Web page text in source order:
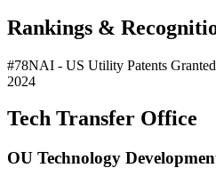
Rankings &
#78NAI - US Utility Patents Granted
2024
Tech Transfer Office
OU Technology